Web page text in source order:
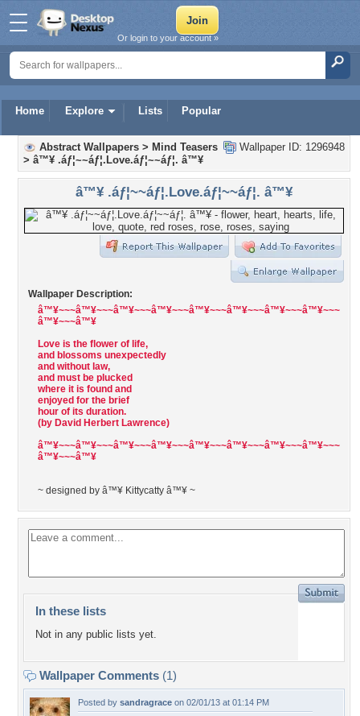
Home Explore Lists Popular
Or login to your account »
Wallpaper ID: 1296948
Abstract Wallpapers > Mind Teasers
> â™¥ .áƒ¦~~áƒ¦.Love.áƒ¦~~áƒ¦. â™¥
â™¥ .áƒ¦~~áƒ¦.Love.áƒ¦~~áƒ¦. â™¥
Wallpaper Description:
â™¥~~~â™¥~~~â™¥~~~â™¥~~~â™¥~~~â™¥~~~â™¥~~~â™¥~~~
â™¥~~~â™¥
Love is the flower of life,
and blossoms unexpectedly
and without law,
and must be plucked
where it is found and
enjoyed for the brief
hour of its duration.
(by David Herbert Lawrence)
â™¥~~~â™¥~~~â™¥~~~â™¥~~~â™¥~~~â™¥~~~â™¥~~~â™¥~~~
â™¥~~~â™¥
~ designed by â™¥ Kittycatty â™¥ ~
In these lists
Not in any public lists yet.
Wallpaper Comments (1)
Posted by sandragrace on 02/01/13 at 01:14 PM